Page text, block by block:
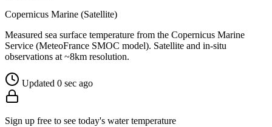
Copernicus Marine (Satellite)
Measured sea surface temperature from the Copernicus Marine
Service (MeteoFrance SMOC model). Satellite and in-situ
observations at ~8km resolution.
Updated 0 sec ago
Sign up free to see today's water temperature